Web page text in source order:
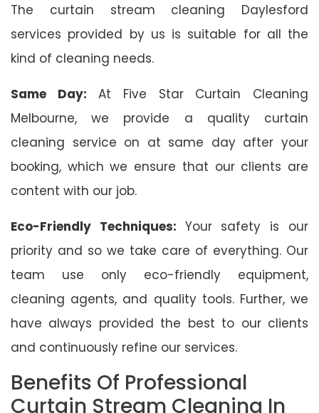
The curtain stream cleaning Daylesford
services provided by us is suitable for all the
kind of cleaning needs.
Same Day: At Five Star Curtain Cleaning
Melbourne, we provide a quality curtain
cleaning service on at same day after your
booking, which we ensure that our clients are
content with our job.
Eco-Friendly Techniques: Your safety is our
priority and so we take care of everything. Our
team use only eco-friendly equipment,
cleaning agents, and quality tools. Further, we
have always provided the best to our clients
and continuously refine our services.
Benefits Of Professional
Curtain Stream Cleaning In